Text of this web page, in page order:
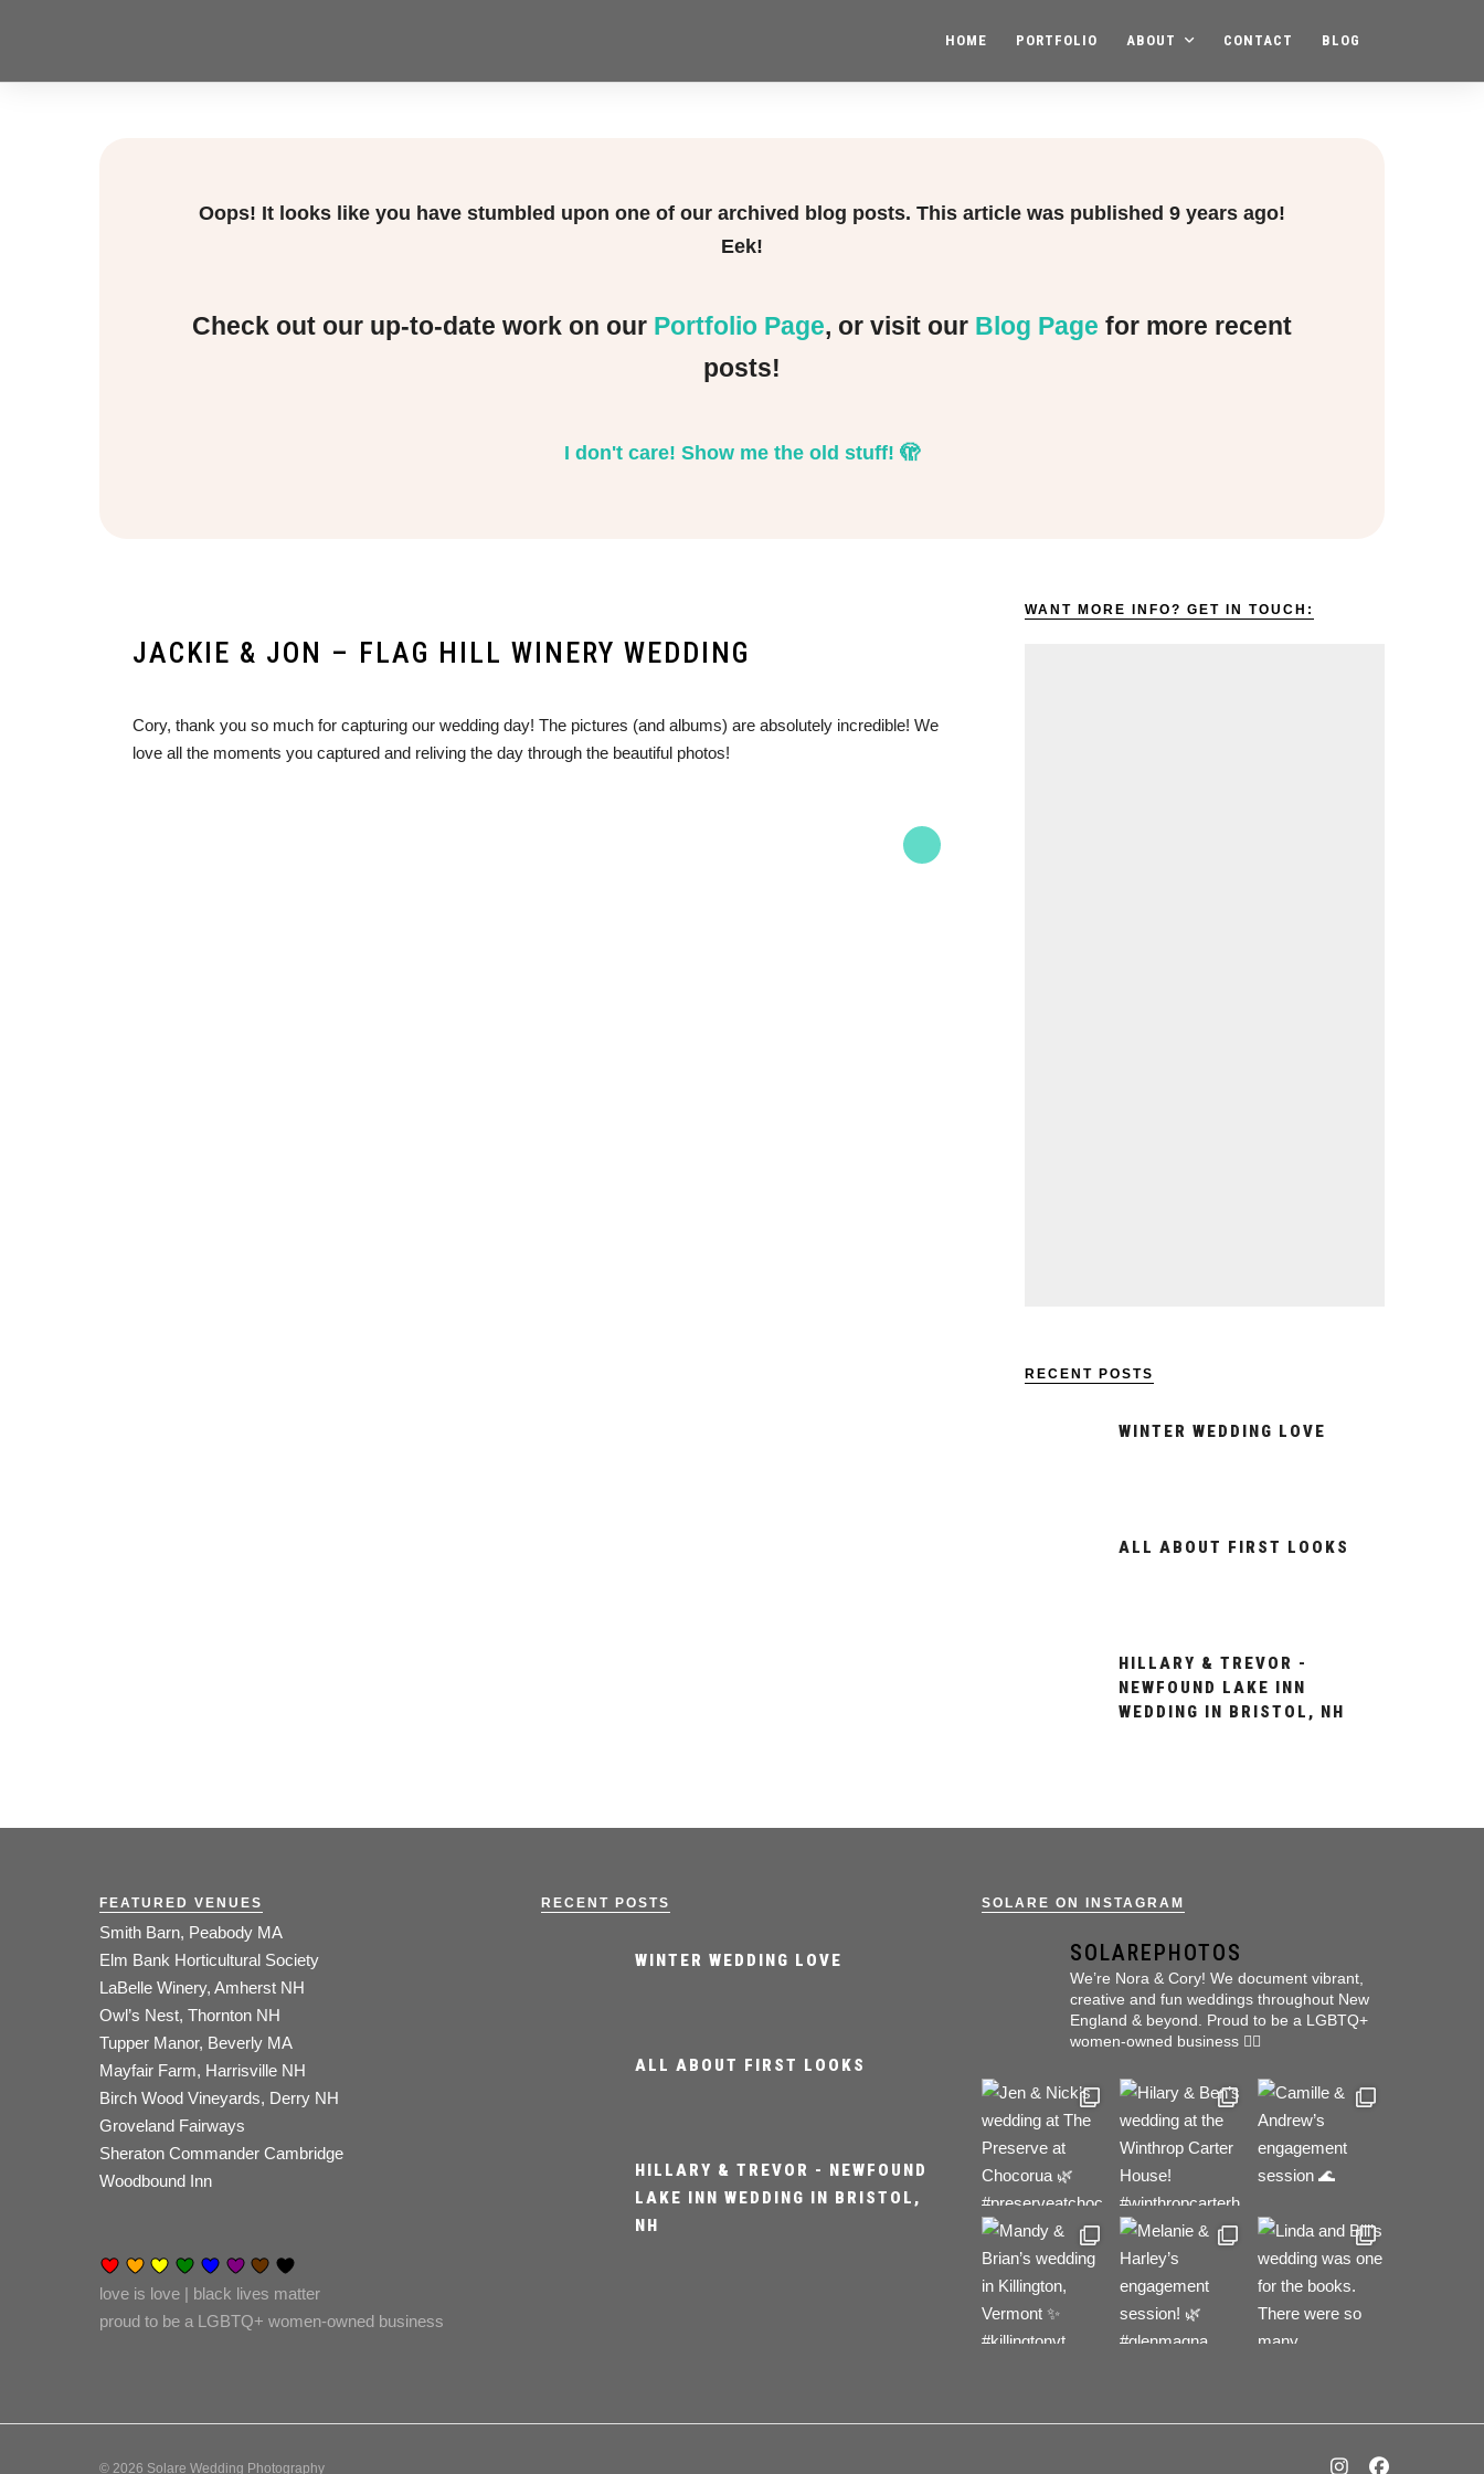
HOME PORTFOLIO ABOUT CONTACT BLOG
Oops! It looks like you have stumbled upon one of our archived blog posts. This article was published 9 years ago!
Eek!
Check out our up-to-date work on our Portfolio Page, or visit our Blog Page for more recent
posts!
I don't care! Show me the old stuff! 🫣
JACKIE & JON – FLAG HILL WINERY WEDDING
Cory, thank you so much for capturing our wedding day! The pictures (and albums) are absolutely incredible! We
love all the moments you captured and reliving the day through the beautiful photos!
WANT MORE INFO? GET IN TOUCH:
RECENT POSTS
WINTER WEDDING LOVE
ALL ABOUT FIRST LOOKS
HILLARY & TREVOR -
NEWFOUND LAKE INN
WEDDING IN BRISTOL, NH
FEATURED VENUES
Smith Barn, Peabody MA
Elm Bank Horticultural Society
LaBelle Winery, Amherst NH
Owl’s Nest, Thornton NH
Tupper Manor, Beverly MA
Mayfair Farm, Harrisville NH
Birch Wood Vineyards, Derry NH
Groveland Fairways
Sheraton Commander Cambridge
Woodbound Inn
love is love | black lives matter
proud to be a LGBTQ+ women-owned business
RECENT POSTS
WINTER WEDDING LOVE
ALL ABOUT FIRST LOOKS
HILLARY & TREVOR - NEWFOUND
LAKE INN WEDDING IN BRISTOL,
NH
SOLARE ON INSTAGRAM
SOLAREPHOTOS
We’re Nora & Cory! We document vibrant,
creative and fun weddings throughout New
England & beyond.
Proud to be a LGBTQ+
women-owned business 🏳️‍🌈
© 2026 Solare Wedding Photography